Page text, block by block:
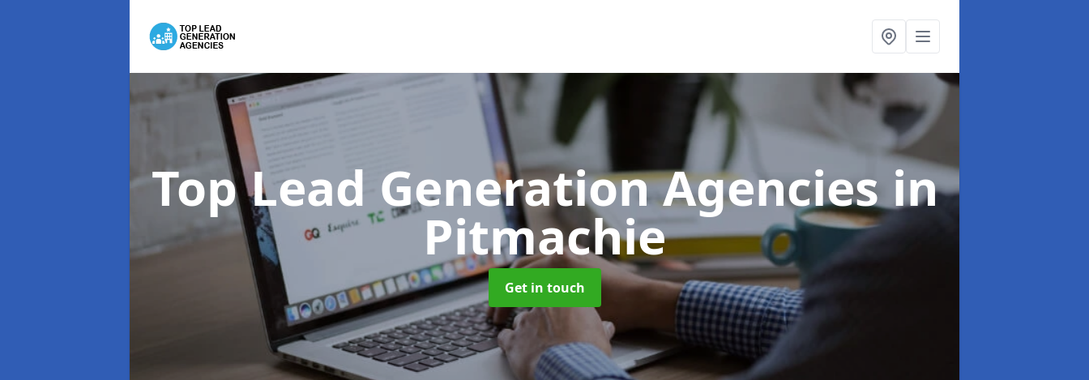
Top Lead Generation Agenciesin
Pitmachie
Get in touch